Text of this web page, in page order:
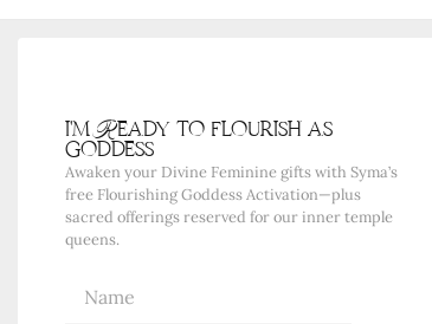
i'm Ready to flourish as
goddess
Awaken your Divine Feminine gifts with Syma’s
free Flourishing Goddess Activation—plus
sacred offerings reserved for our inner temple
queens.